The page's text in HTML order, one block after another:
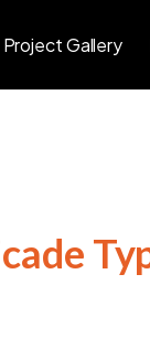
Project Gallery